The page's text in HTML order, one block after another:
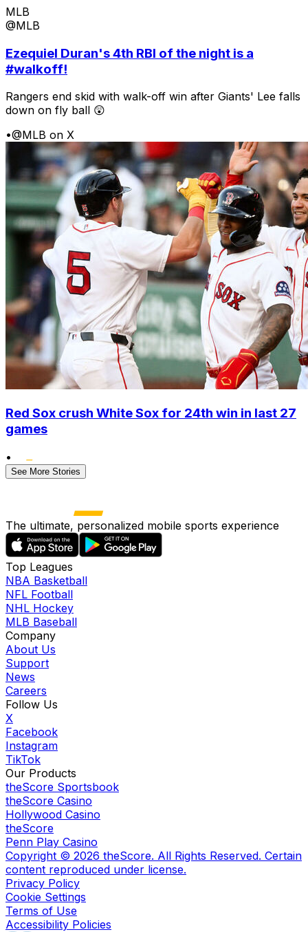
MLB
@MLB
Ezequiel Duran's 4th RBI of the night is a
#walkoff!
Rangers end skid with walk-off win after Giants' Lee falls
down on fly ball 😲
•@MLB on X
Red Sox crush White Sox for 24th win in last 27
games
•
See More Stories
The ultimate, personalized mobile sports experience
Top Leagues
NBA Basketball
NFL Football
NHL Hockey
MLB Baseball
Company
About Us
Support
News
Careers
Follow Us
X
Facebook
Instagram
TikTok
Our Products
theScore Sportsbook
theScore Casino
Hollywood Casino
theScore
Penn Play Casino
Copyright © 2026 theScore. All Rights Reserved. Certain
content reproduced under license.
Privacy Policy
Cookie Settings
Terms of Use
Accessibility Policies